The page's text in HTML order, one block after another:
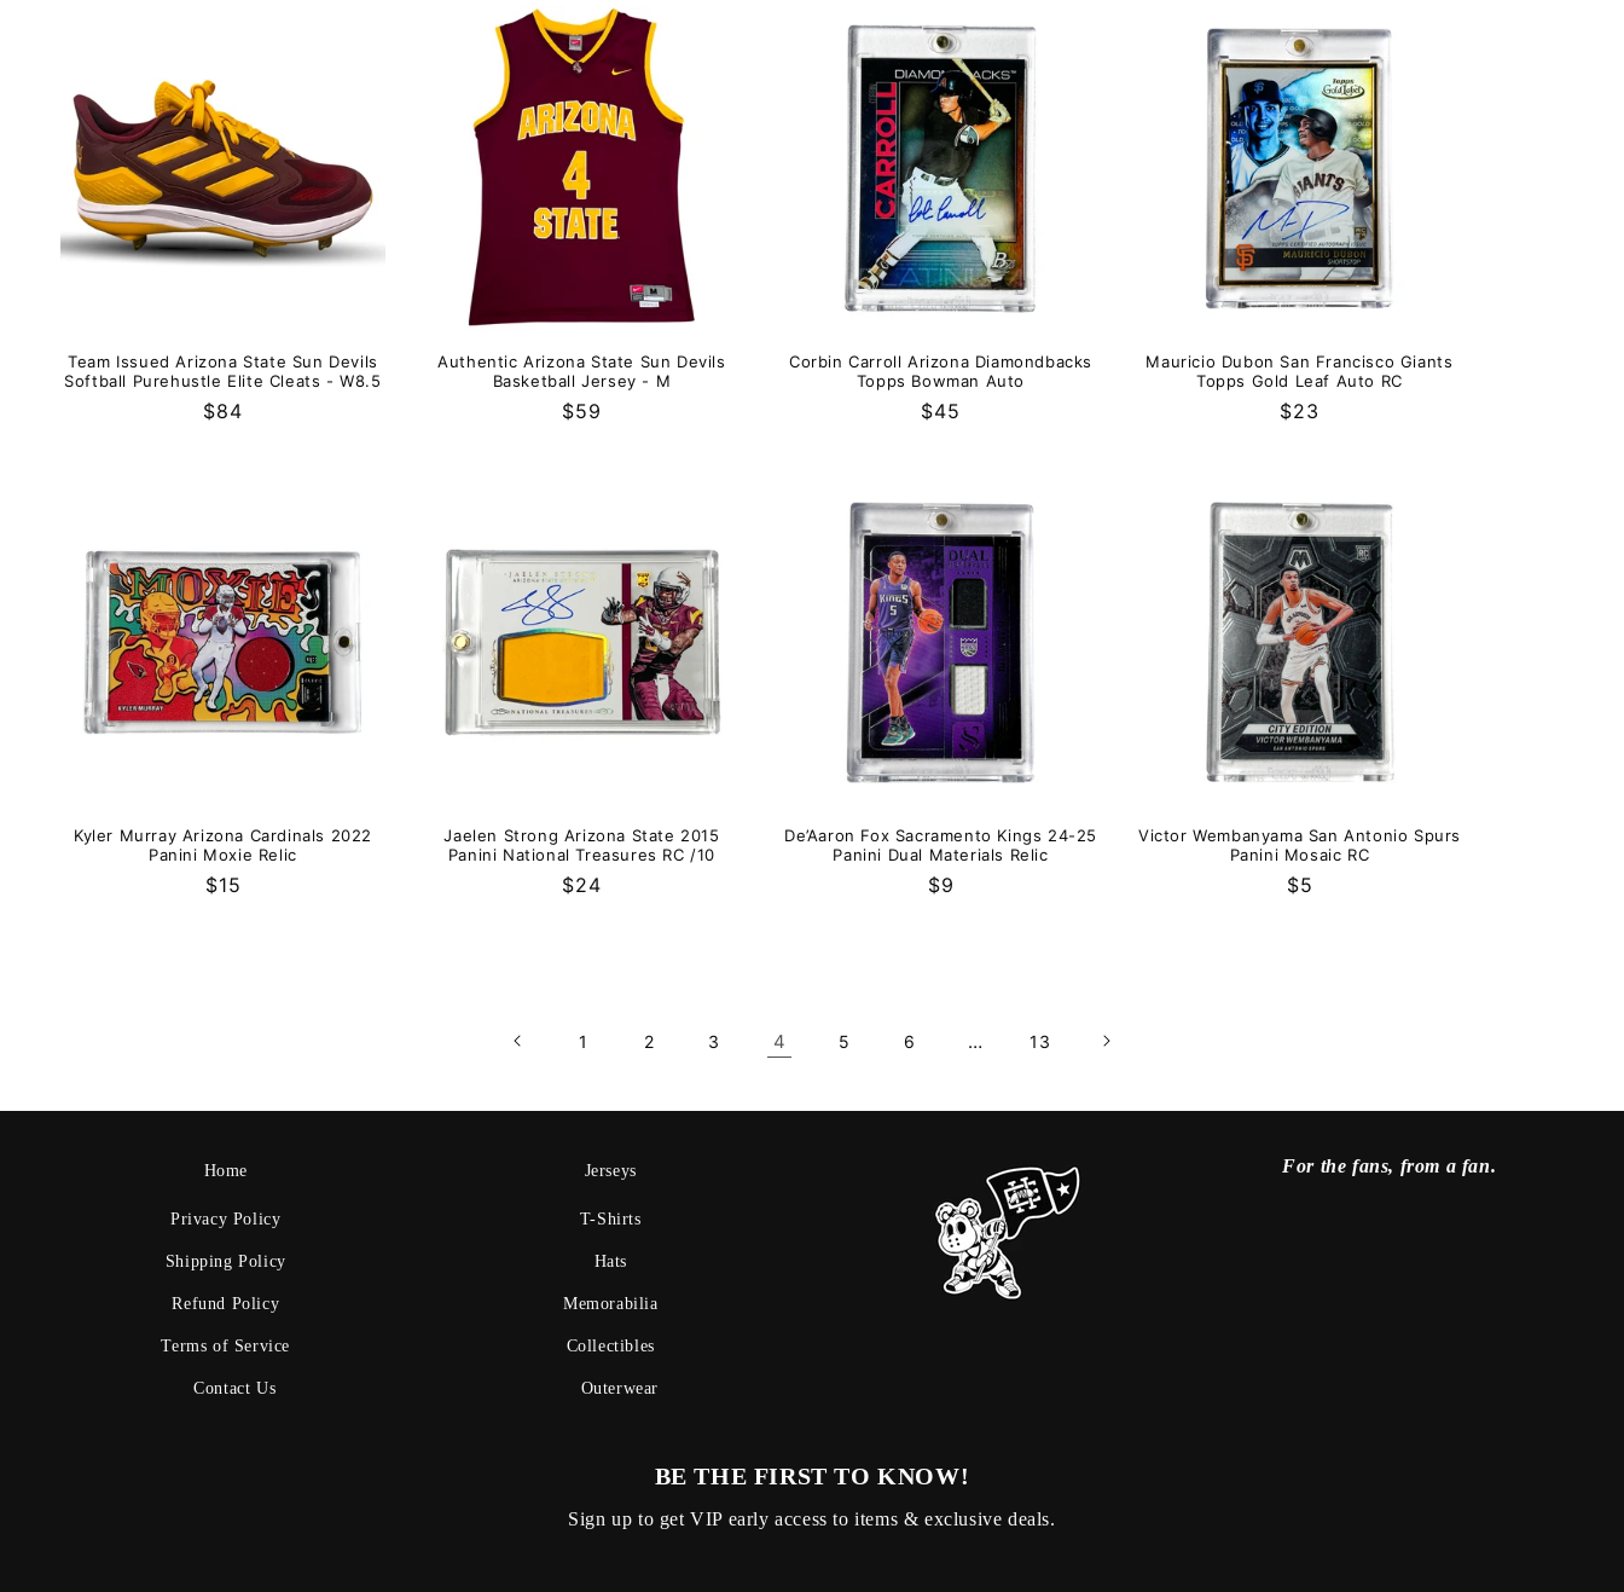
Team Issued Arizona State Sun Devils
Softball Purehustle Elite Cleats - W8.5
Regular
$84
Authentic Arizona State Sun Devils
Basketball Jersey - M
Regular
$59
Corbin Carroll Arizona Diamondbacks
Topps Bowman Auto
Regular
$45
Mauricio Dubon San Francisco Giants
Topps Gold Leaf Auto RC
Regular
$23
Kyler Murray Arizona Cardinals 2022
Panini Moxie Relic
Regular
$15
Jaelen Strong Arizona State 2015
Panini National Treasures RC /10
Regular
$24
De’Aaron Fox Sacramento Kings 24-25
Panini Dual Materials Relic
Regular
$9
Victor Wembanyama San Antonio Spurs
Panini Mosaic RC
Regular
$5
1 2 3 4 5 6 … 13
Home
Privacy Policy
Shipping Policy
Refund Policy
Terms of Service
Contact Us
Jerseys
T-Shirts
Hats
Memorabilia
Collectibles
Outerwear
For the fans, from a fan.
BE THE FIRST TO KNOW!
Sign up to get VIP early access to items & exclusive deals.